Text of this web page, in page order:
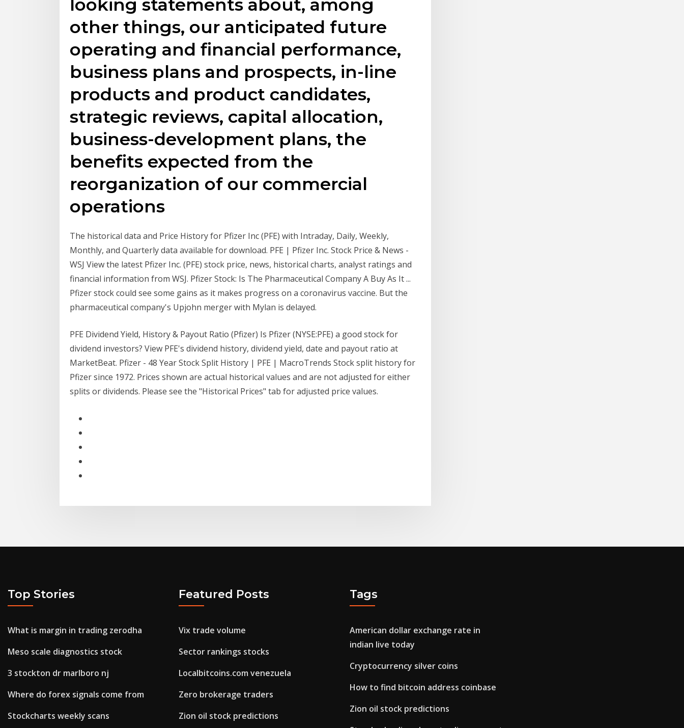
looking statements about, among
other things, our anticipated future
operating and financial performance,
business plans and prospects, in-line
products and product candidates,
strategic reviews, capital allocation,
business-development plans, the
benefits expected from the
reorganization of our commercial
operations
The historical data and Price History for Pfizer Inc (PFE) with Intraday, Daily, Weekly,
Monthly, and Quarterly data available for download. PFE | Pfizer Inc. Stock Price & News -
WSJ View the latest Pfizer Inc. (PFE) stock price, news, historical charts, analyst ratings and
financial information from WSJ. Pfizer Stock: Is The Pharmaceutical Company A Buy As It ...
Pfizer stock could see some gains as it makes progress on a coronavirus vaccine. But the
pharmaceutical company's Upjohn merger with Mylan is delayed.
PFE Dividend Yield, History & Payout Ratio (Pfizer) Is Pfizer (NYSE:PFE) a good stock for
dividend investors? View PFE's dividend history, dividend yield, date and payout ratio at
MarketBeat. Pfizer - 48 Year Stock Split History | PFE | MacroTrends Stock split history for
Pfizer since 1972. Prices shown are actual historical values and are not adjusted for either
splits or dividends. Please see the "Historical Prices" tab for adjusted price values.
Top Stories
What is margin in trading zerodha
Meso scale diagnostics stock
3 stockton dr marlboro nj
Where do forex signals come from
Stockcharts weekly scans
Featured Posts
Vix trade volume
Sector rankings stocks
Localbitcoins.com venezuela
Zero brokerage traders
Zion oil stock predictions
Tags
American dollar exchange rate in
indian live today
Cryptocurrency silver coins
How to find bitcoin address coinbase
Zion oil stock predictions